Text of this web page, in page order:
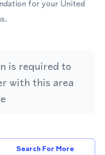
for your United
is required to
with this area
Search For More